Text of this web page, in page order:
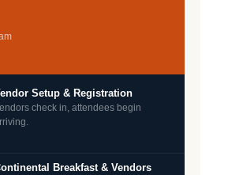
Setup & Registration
check in, attendees begin
Breakfast & Vendors